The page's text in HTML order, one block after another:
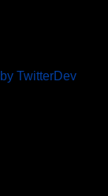
TwitterDev